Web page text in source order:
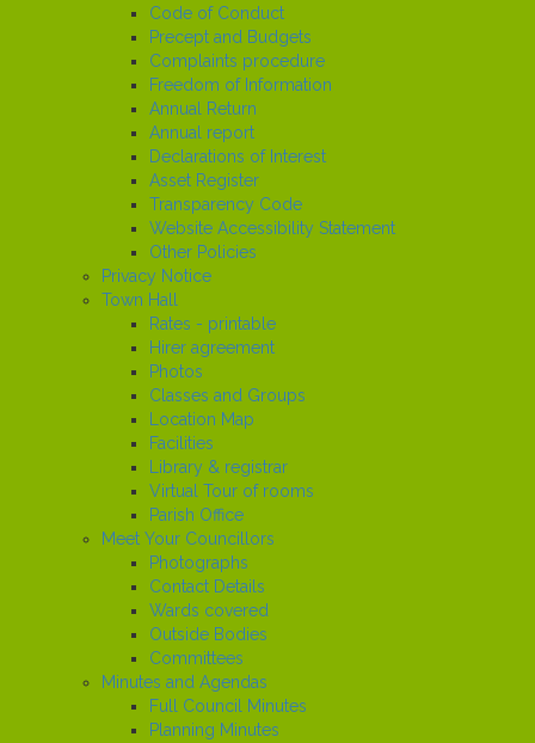
Code of Conduct
Precept and Budgets
Complaints procedure
Freedom of Information
Annual Return
Annual report
Declarations of Interest
Asset Register
Transparency Code
Website Accessibility Statement
Other Policies
Privacy Notice
Town Hall
Rates - printable
Hirer agreement
Photos
Classes and Groups
Location Map
Facilities
Library & registrar
Virtual Tour of rooms
Parish Office
Meet Your Councillors
Photographs
Contact Details
Wards covered
Outside Bodies
Committees
Minutes and Agendas
Full Council Minutes
Planning Minutes